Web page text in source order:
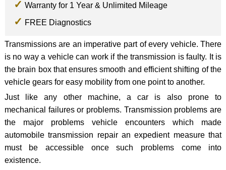
Warranty for 1 Year & Unlimited Mileage
FREE Diagnostics
Transmissions are an imperative part of every vehicle. There
is no way a vehicle can work if the transmission is faulty. It is
the brain box that ensures smooth and efficient shifting of the
vehicle gears for easy mobility from one point to another.
Just like any other machine, a car is also prone to
mechanical failures or problems. Transmission problems are
the major problems vehicle encounters which made
automobile transmission repair an expedient measure that
must be accessible once such problems come into
existence.